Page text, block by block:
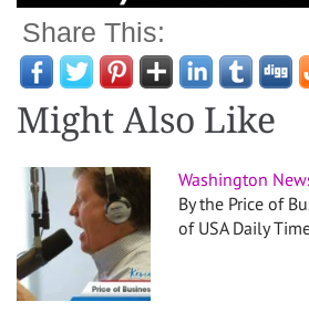
Share This:
Might Also Like
Washington
By the Price of
of USA Daily